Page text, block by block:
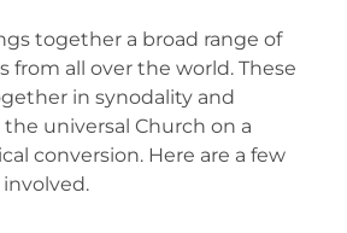
together a broad range of
from all over the world. These
in synodality and
universal Church on a
conversion. Here are a few